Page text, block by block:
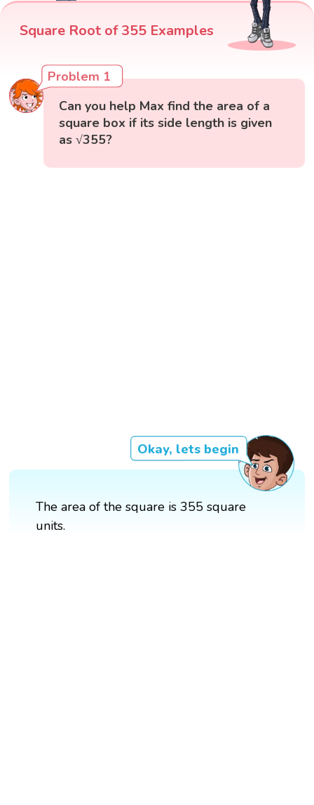
Square Root of 355 Examples
Problem 1
Can you help Max find the area of a
square box if its side length is given
as √355?
Okay, lets begin
The area of the square is 355 square
units.